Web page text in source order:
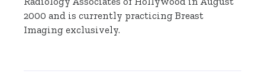
2000 and is currently practicing Breast
Imaging exclusively.